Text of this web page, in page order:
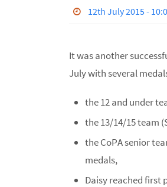
12th July 2015 -
It was another
July with several
the 12 and under
the 13/14/15 team
the CoPA senior
medals,
Daisy reached first